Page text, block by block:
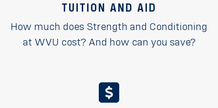
TUITION AND AID
How much does Strength and Conditioning
at WVU cost? And how can you save?